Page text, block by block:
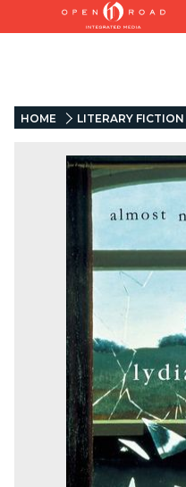
HOME LITERARY FICTION